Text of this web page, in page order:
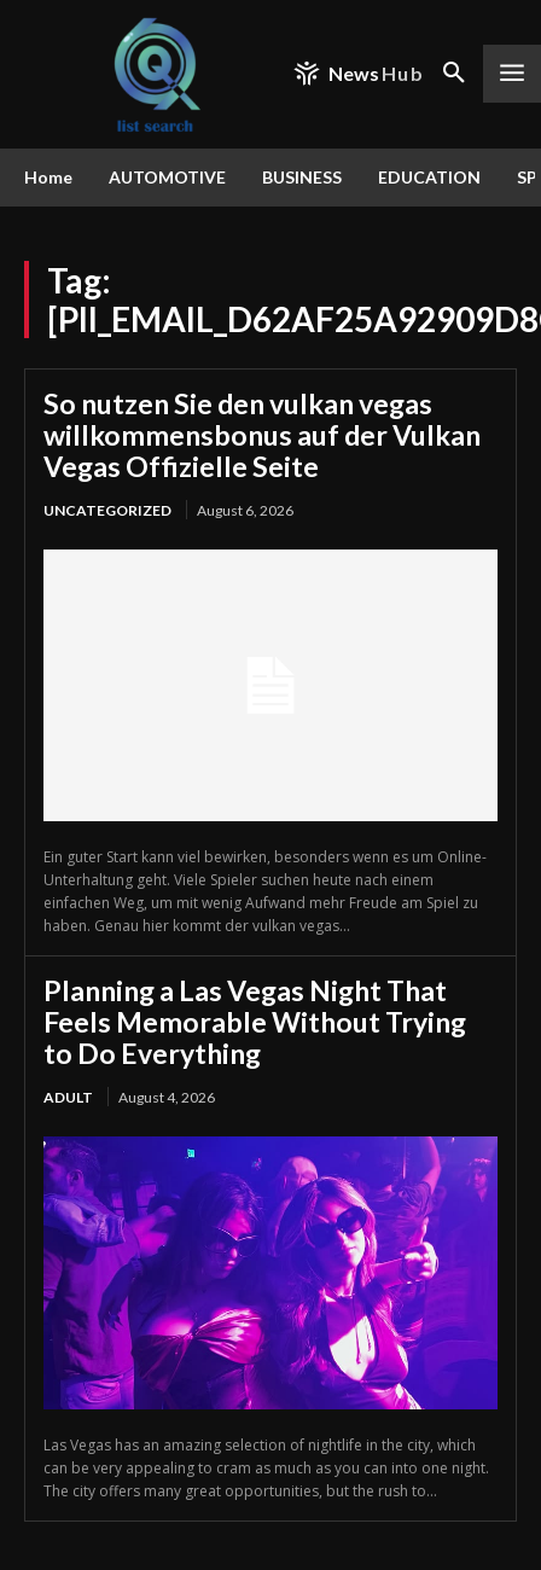
News Hub
Home AUTOMOTIVE BUSINESS EDUCATION
Tag:
So nutzen Sie den vulkan vegas
willkommensbonus auf der Vulkan
Vegas Offizielle Seite
UNCATEGORIZED August 6, 2026
Ein guter Start kann viel bewirken, besonders wenn es um Online-
Unterhaltung geht. Viele Spieler suchen heute nach einem
einfachen Weg, um mit wenig Aufwand mehr Freude am Spiel zu
haben. Genau hier kommt der vulkan vegas...
Planning a Las Vegas Night That
Feels Memorable Without Trying
to Do Everything
ADULT August 4, 2026
Las Vegas has an amazing selection of nightlife in the city, which
can be very appealing to cram as much as you can into one night.
The city offers many great opportunities, but the rush to...